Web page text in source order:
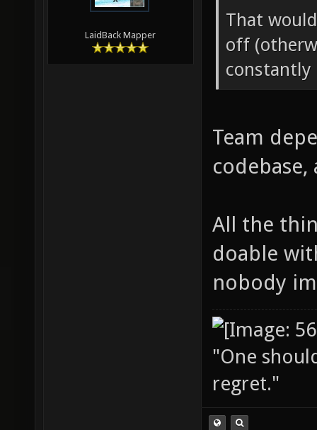
LaidBack Mapper
That
off
Team
All the
doable
nobody
"One
regret."